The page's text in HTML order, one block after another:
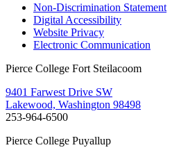
Non-Discrimination Statement
Digital Accessibility
Website Privacy
Electronic Communication
Pierce College Fort Steilacoom
9401 Farwest Drive SW
Lakewood, Washington 98498
253-964-6500
Pierce College Puyallup